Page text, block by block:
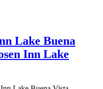
Lake Buena
Inn Lake